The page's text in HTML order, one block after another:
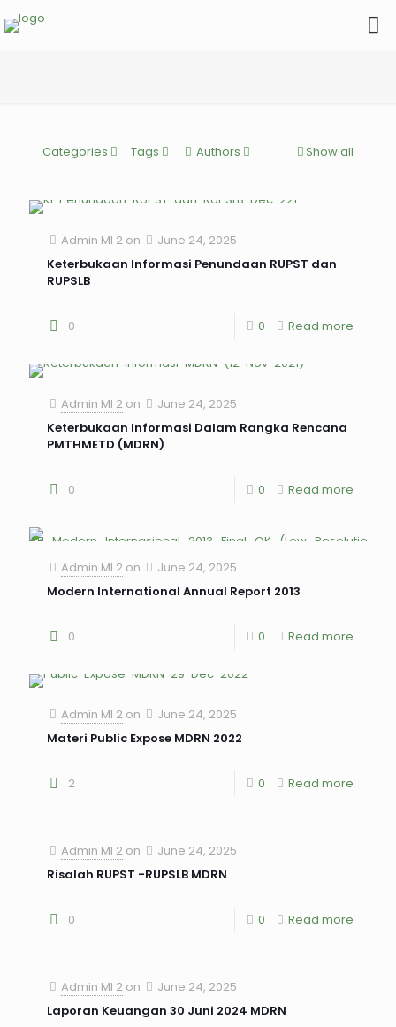
Categories Tags Authors Show all
Admin MI 2 on
June 24, 2025
Keterbukaan Informasi Penundaan RUPST dan
RUPSLB
0 0 Read more
Admin MI 2 on
June 24, 2025
Keterbukaan Informasi Dalam Rangka Rencana
PMTHMETD (MDRN)
0 0 Read more
Admin MI 2 on
June 24, 2025
Modern International Annual Report 2013
0 0 Read more
Admin MI 2 on
June 24, 2025
Materi Public Expose MDRN 2022
2 0 Read more
Admin MI 2 on
June 24, 2025
Risalah RUPST -RUPSLB MDRN
0 0 Read more
Admin MI 2 on
June 24, 2025
Laporan Keuangan 30 Juni 2024 MDRN